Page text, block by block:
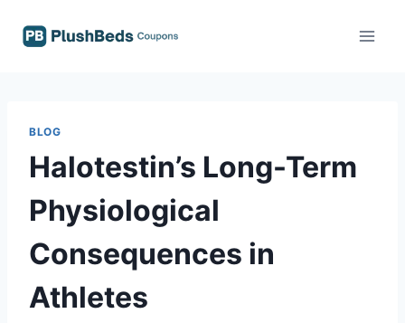
BLOG
Halotestin’s Long-Term
Physiological
Consequences in
Athletes